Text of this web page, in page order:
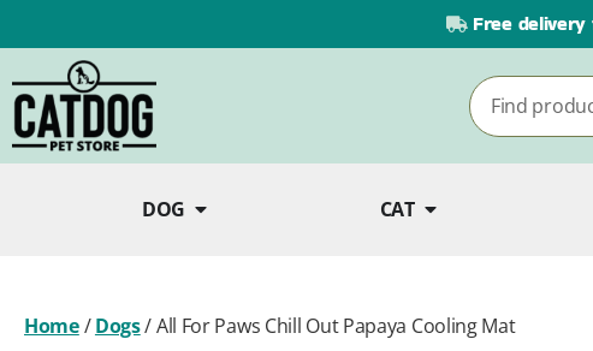
Free
DOG CAT
Home/Dogs/All For Paws Chill Out Papaya Cooling Mat